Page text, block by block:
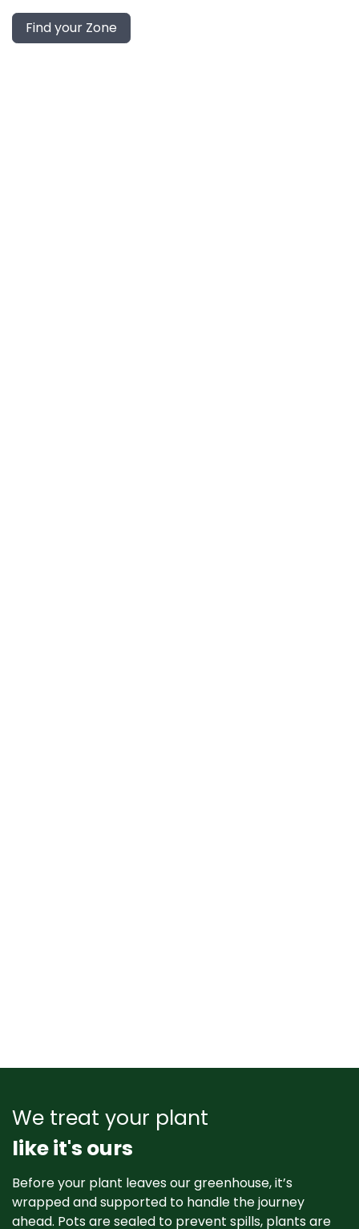
Find your Zone
We treat your plant
like it's ours
Before your plant leaves our greenhouse, it’s
wrapped and supported to handle the journey
ahead. Pots are sealed to prevent spills, plants are